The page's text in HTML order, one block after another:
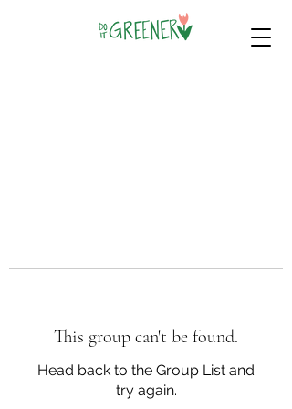
This group can't be found.
Head back to the Group List and
try again.